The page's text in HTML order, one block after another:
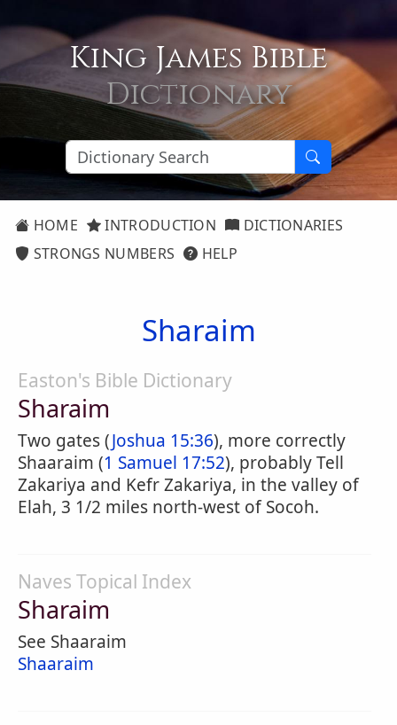
King James Bible
Dictionary
HOME INTRODUCTION
DICTIONARIES
STRONGS NUMBERS
HELP
Sharaim
Easton's Bible Dictionary
Sharaim
Two gates (Joshua 15:36), more correctly
Shaaraim (1 Samuel 17:52), probably Tell
Zakariya and Kefr Zakariya, in the valley of
Elah, 3 1/2 miles north-west of Socoh.
Naves Topical Index
Sharaim
See Shaaraim
Shaaraim